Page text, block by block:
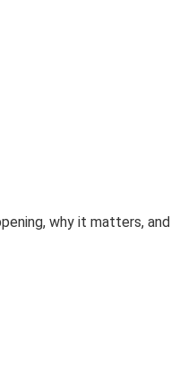
why it matters, and